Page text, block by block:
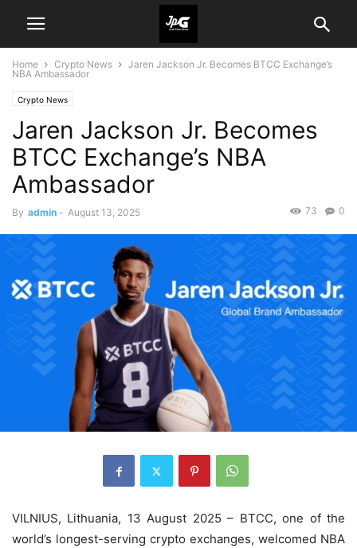
Home Crypto News
Jaren Jackson Jr. Becomes BTCC Exchange’s
NBA Ambassador
Crypto News
Jaren Jackson Jr. Becomes
BTCC Exchange’s NBA
Ambassador
By admin - August 13, 2025 0
73
VILNIUS, Lithuania, 13 August 2025 – BTCC, one of the
world’s longest-serving crypto exchanges, welcomed NBA